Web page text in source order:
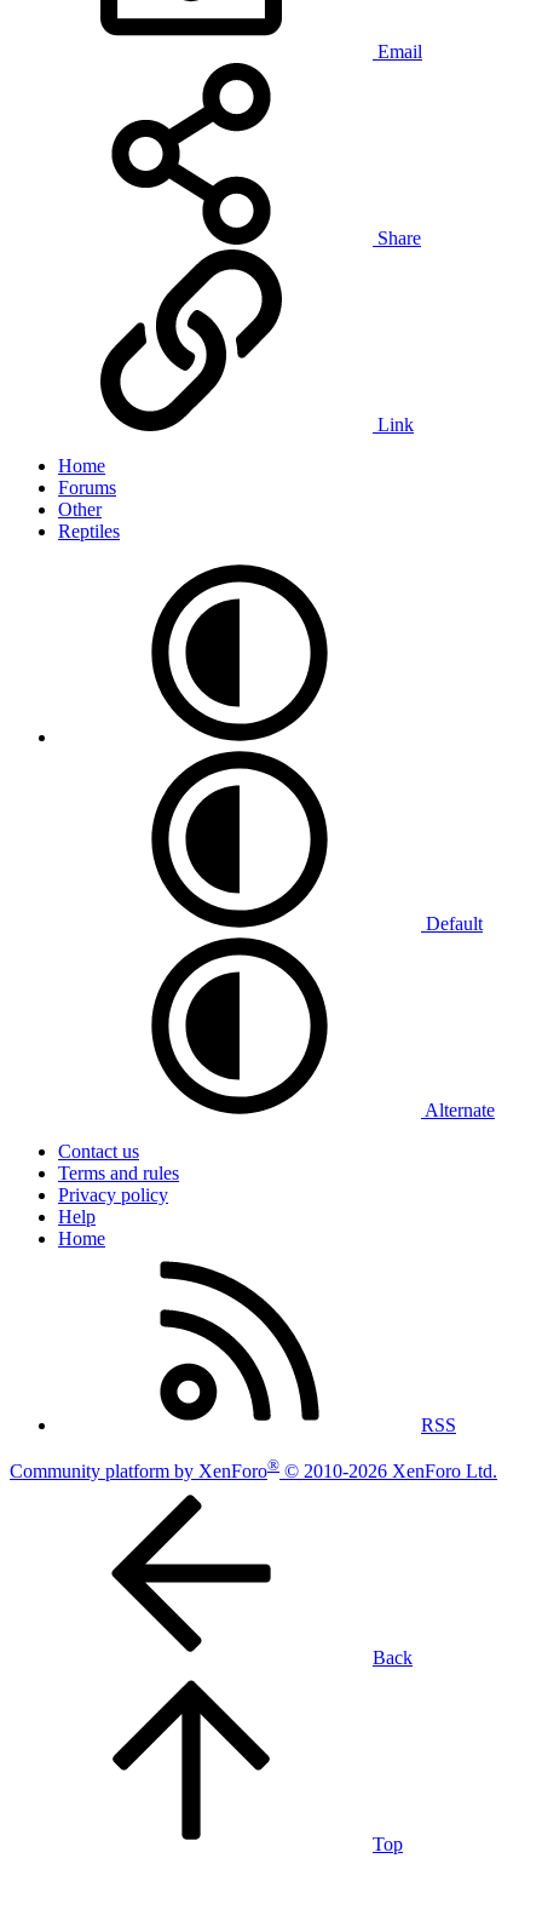
Email
Share
Link
Home
Forums
Other
Reptiles
Default
Alternate
Contact us
Terms and rules
Privacy policy
Help
Home
RSS
Community platform by XenForo® © 2010-2026 XenForo Ltd.
Back
Top